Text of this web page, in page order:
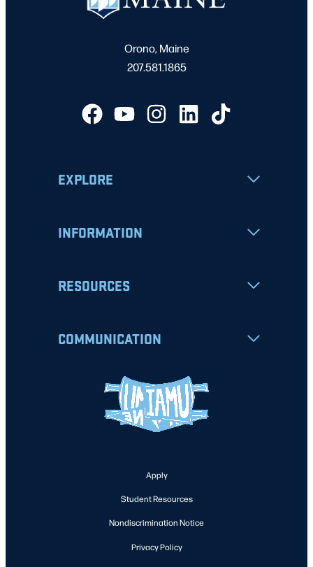
Orono, Maine
207.581.1865
EXPLORE
INFORMATION
RESOURCES
COMMUNICATION
Apply
Student Resources
Nondiscrimination Notice
Privacy Policy